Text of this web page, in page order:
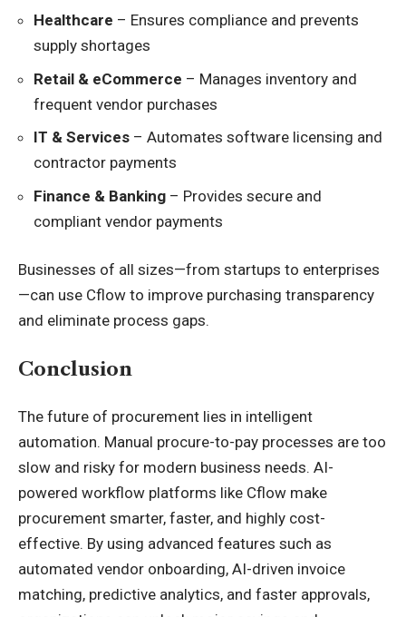
Healthcare – Ensures compliance and prevents
supply shortages
Retail & eCommerce – Manages inventory and
frequent vendor purchases
IT & Services – Automates software licensing and
contractor payments
Finance & Banking – Provides secure and
compliant vendor payments
Businesses of all sizes—from startups to enterprises
—can use Cflow to improve purchasing transparency
and eliminate process gaps.
Conclusion
The future of procurement lies in intelligent
automation. Manual procure-to-pay processes are too
slow and risky for modern business needs. AI-
powered workflow platforms like Cflow make
procurement smarter, faster, and highly cost-
effective. By using advanced features such as
automated vendor onboarding, AI-driven invoice
matching, predictive analytics, and faster approvals,